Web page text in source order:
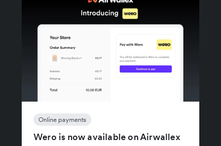
Online payments
Wero is now available on Airwallex